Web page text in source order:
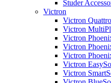
Studer
Victron
Victron Quattro
Victron
Victron
Victron
Victron
Victron
Victron